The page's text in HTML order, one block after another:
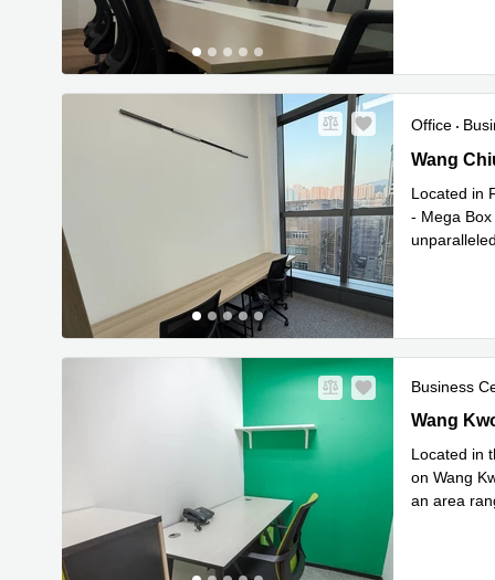
Office
Wang
Wang
Located in
- Mega
Business
Wang
Wang
Located in
on Wang
an area